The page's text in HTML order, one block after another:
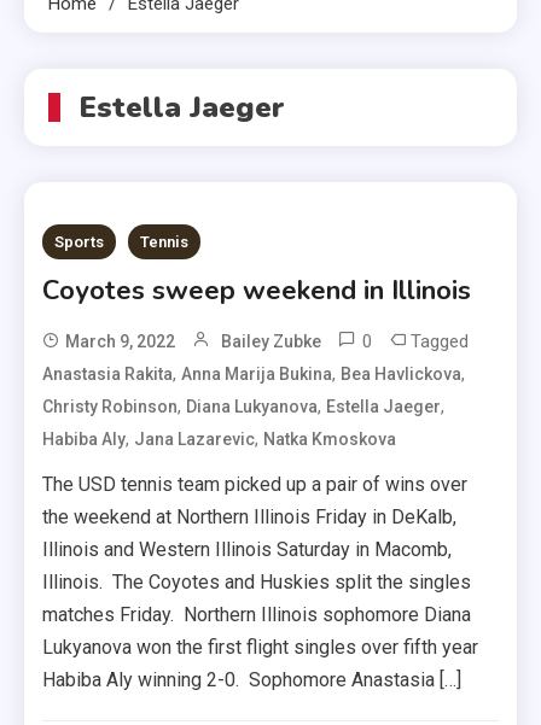
Estella Jaeger
Sports Tennis
Coyotes sweep weekend in Illinois
March 9, 2022 Bailey Zubke 0 Tagged
Anastasia Rakita,Anna Marija Bukina, Bea Havlickova,
Christy Robinson, Diana Lukyanova, Estella Jaeger,
Habiba Aly, Jana Lazarevic, Natka Kmoskova
The USD tennis team picked up a pair of wins over
the weekend at Northern Illinois Friday in DeKalb,
Illinois and Western Illinois Saturday in Macomb,
Illinois. The Coyotes and Huskies split the singles
matches Friday. Northern Illinois sophomore Diana
Lukyanova won the first flight singles over fifth year
Habiba Aly winning 2-0. Sophomore Anastasia […]